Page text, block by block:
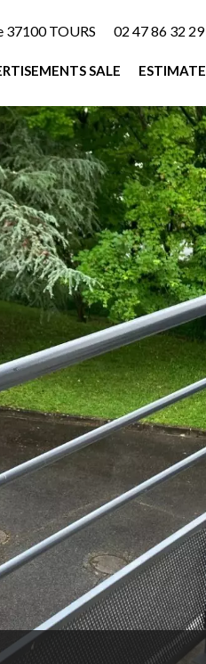
37100 TOURS 02 47 86 32 29
SALE ESTIMATE